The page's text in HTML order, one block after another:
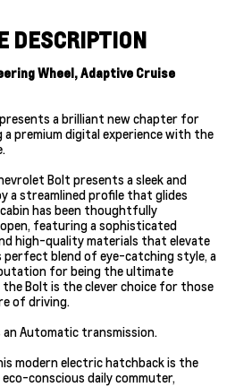
DESCRIPTION
Wheel, Adaptive Cruise
a brilliant new chapter for
a premium digital experience with the
Bolt presents a sleek and
a streamlined profile that glides
has been thoughtfully
featuring a sophisticated
high-quality materials that elevate
perfect blend of eye-catching style, a
for being the ultimate
Bolt is the clever choice for those
of driving.
an Automatic transmission.
modern electric hatchback is the
conscious daily commuter,